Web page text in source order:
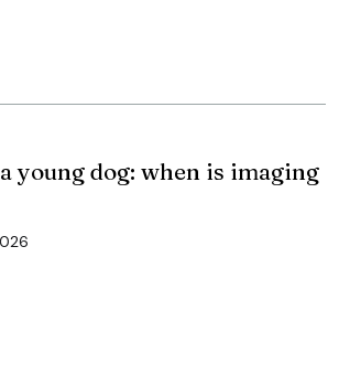
young dog: when is imaging